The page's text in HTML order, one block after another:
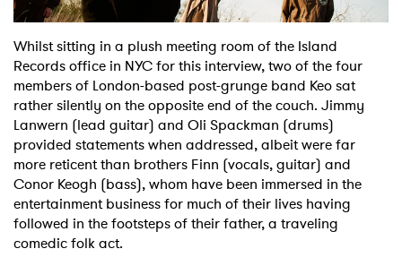
Podcast
Shop
Whilst sitting in a plush meeting room of the Island
Records office in NYC for this interview, two of the four
members of London-based post-grunge band Keo sat
rather silently on the opposite end of the couch. Jimmy
Lanwern (lead guitar) and Oli Spackman (drums)
provided statements when addressed, albeit were far
more reticent than brothers Finn (vocals, guitar) and
Conor Keogh (bass), whom have been immersed in the
entertainment business for much of their lives having
followed in the footsteps of their father, a traveling
comedic folk act.